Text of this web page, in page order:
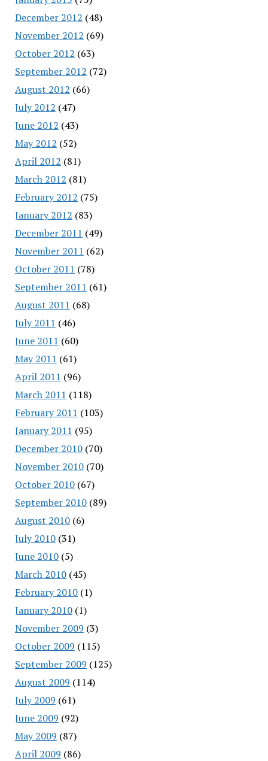
December 2012 (48)
November 2012 (69)
October 2012 (63)
September 2012 (72)
August 2012 (66)
July 2012 (47)
June 2012 (43)
May 2012 (52)
April 2012 (81)
March 2012 (81)
February 2012 (75)
January 2012 (83)
December 2011 (49)
November 2011 (62)
October 2011 (78)
September 2011 (61)
August 2011 (68)
July 2011 (46)
June 2011 (60)
May 2011 (61)
April 2011 (96)
March 2011 (118)
February 2011 (103)
January 2011 (95)
December 2010(70)
November 2010(70)
October 2010(67)
September 2010(89)
August 2010(6)
July 2010(31)
June 2010(5)
March 2010(45)
February 2010(1)
January 2010(1)
November 2009 (3)
October 2009 (115)
September 2009 (125)
August 2009 (114)
July 2009 (61)
June 2009 (92)
May 2009 (87)
April 2009 (86)